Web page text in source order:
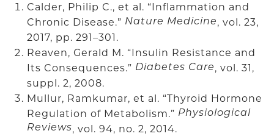
Calder, Philip C., et al. “Inflammation and
Chronic Disease.” Nature Medicine, vol. 23,
2017, pp. 291–301.
Reaven, Gerald M. “Insulin Resistance and
Its Consequences.” Diabetes Care, vol. 31,
suppl. 2, 2008.
Mullur, Ramkumar, et al. “Thyroid Hormone
Regulation of Metabolism.” Physiological
Reviews, vol. 94, no. 2, 2014.